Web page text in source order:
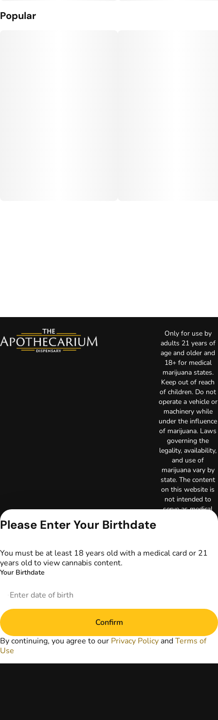
Popular
Only for use by
adults 21 years of
age and older and
18+ for medical
marijuana states.
Keep out of reach
of children. Do not
operate a vehicle or
machinery while
under the influence
of marijuana. Laws
governing the
legality, availability,
and use of
marijuana vary by
state. The content
on this website is
not intended to
serve as medical
website does not
replace direct
your primary care
physician or other
healthcare provider
prior to using
marijuana products
medical condition.
Please Enter Your Birthdate
You must be at least 18 years old with a medical card or 21
years old to view cannabis content.
Your Birthdate
Confirm
By continuing, you agree to our Privacy Policy andTerms of
Use